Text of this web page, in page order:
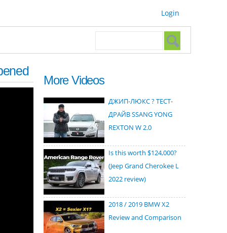
Login
Search form
More Videos
ДЖИП-ЛЮКС ? ТЕСТ-
ДРАЙВ SSANG YONG
REXTON W 2.0
Is this worth $124,000?
(Jeep Grand Cherokee L
2022 review)
2018 / 2019 BMW X2
Review and Comparison